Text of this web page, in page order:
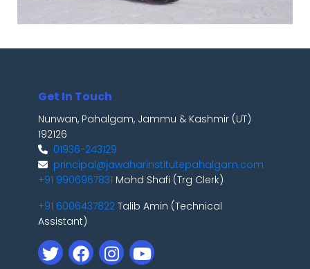
Get In Touch
Nunwan, Pahalgam, Jammu & Kashmir (UT)
192126
01936-243129
principal@jawaharinstitutepahalgam.com
+91 9906967831 Mohd Shafi (Trg Clerk)
+91 6006437822 Talib Amin (Technical
Assistant)